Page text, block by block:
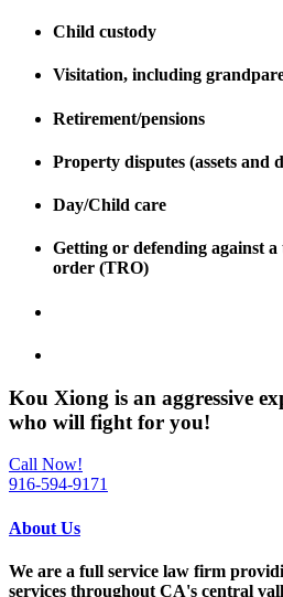
Child custody
Visitation, including
Retirement/pensions
Property disputes (assets and
Day/Child care
Getting or defending against
order (TRO)
Kou Xiong is an aggressive
who will fight for you!
Call Now!
916-594-9171
About Us
We are a full service law firm
services throughout CA's central